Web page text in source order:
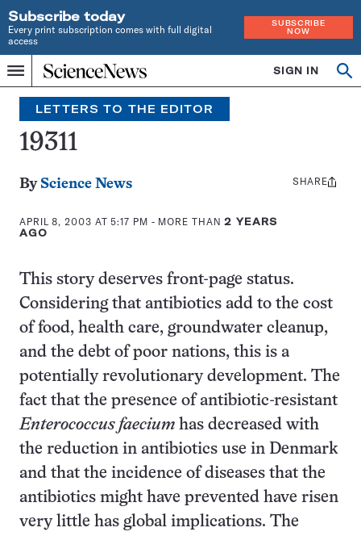
Subscribe today
Every print subscription comes with full digital
access
SUBSCRIBE
NOW
Menu
Home
INDEPENDENT
JOURNALISM
SINCE
1921
SIGN IN
Search
LETTERS TO THE EDITOR
19311
By Science News
APRIL 8, 2003 AT 5:17 PM - MORE THAN2 YEARS
AGO
Share
SHARE
This story deserves front-page status.
Considering that antibiotics add to the cost
of food, health care, groundwater cleanup,
and the debt of poor nations, this is a
potentially revolutionary development. The
fact that the presence of antibiotic-resistant
Enterococcus faecium has decreased with
the reduction in antibiotics use in Denmark
and that the incidence of diseases that the
antibiotics might have prevented have risen
very little has global implications. The